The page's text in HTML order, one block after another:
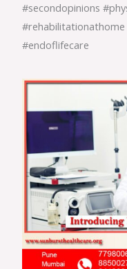
#secondopinions
#rehabilitationathome
#endoflifecare